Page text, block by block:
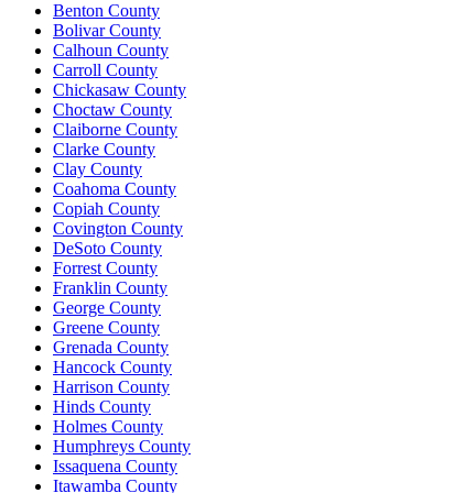
Benton County
Bolivar County
Calhoun County
Carroll County
Chickasaw County
Choctaw County
Claiborne County
Clarke County
Clay County
Coahoma County
Copiah County
Covington County
DeSoto County
Forrest County
Franklin County
George County
Greene County
Grenada County
Hancock County
Harrison County
Hinds County
Holmes County
Humphreys County
Issaquena County
Itawamba County